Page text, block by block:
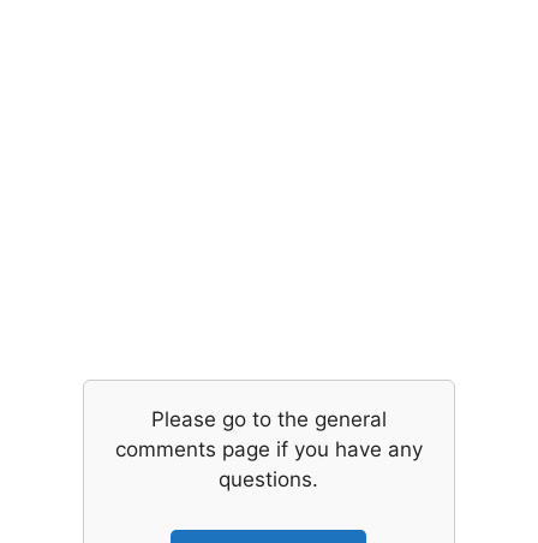
Please go to the general
comments page if you have any
questions.